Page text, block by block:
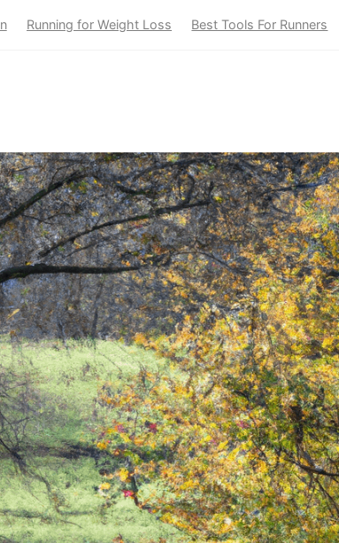
Running for Weight Loss Best Tools For Runners